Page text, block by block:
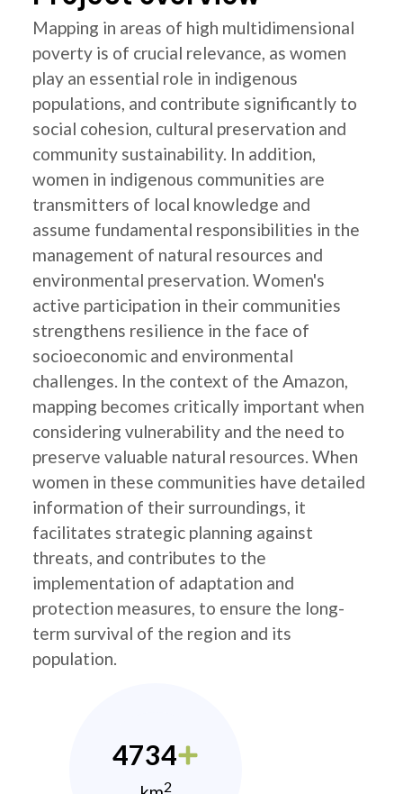
Mapping in areas of high multidimensional
poverty is of crucial relevance, as women
play an essential role in indigenous
populations, and contribute significantly to
social cohesion, cultural preservation and
community sustainability. In addition,
women in indigenous communities are
transmitters of local knowledge and
assume fundamental responsibilities in the
management of natural resources and
environmental preservation. Women's
active participation in their communities
strengthens resilience in the face of
socioeconomic and environmental
challenges. In the context of the Amazon,
mapping becomes critically important when
considering vulnerability and the need to
preserve valuable natural resources. When
women in these communities have detailed
information of their surroundings, it
facilitates strategic planning against
threats, and contributes to the
implementation of adaptation and
protection measures, to ensure the long-
term survival of the region and its
population.
4734
2